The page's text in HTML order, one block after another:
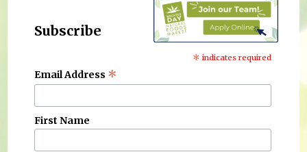
Subscribe
* indicates required
Email Address *
First Name